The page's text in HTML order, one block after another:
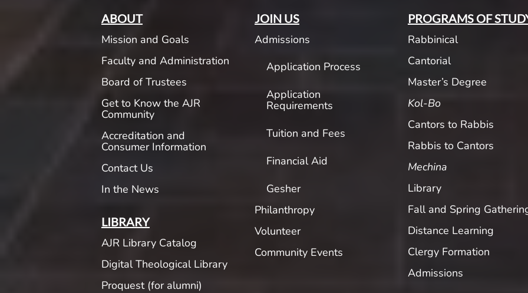
ABOUT
Mission and Goals
Faculty and Administration
Board of Trustees
Get to Know the AJR
Community
Accreditation and
Consumer Information
Contact Us
In the News
LIBRARY
AJR Library Catalog
Digital Theological Library
Proquest (for alumni)
JOIN US
Admissions
Application Process
Application
Requirements
Tuition and Fees
Financial Aid
Gesher
Philanthropy
Volunteer
Community Events
PROGRAMS OF
Rabbinical
Cantorial
Master’s Degree
Kol-Bo
Cantors to Rabbis
Rabbis to Cantors
Mechina
Library
Fall and Spring
Distance Learning
Clergy Formation
Admissions